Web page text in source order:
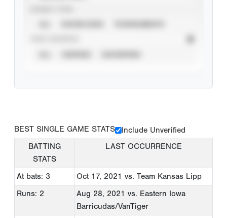
BEST SINGLE GAME STATS
Include Unverified
BATTING
STATS
LAST OCCURRENCE
At bats: 3 Oct 17, 2021 vs. Team Kansas Lipp
Runs: 2
Aug 28, 2021 vs. Eastern Iowa
Barricudas/VanTiger